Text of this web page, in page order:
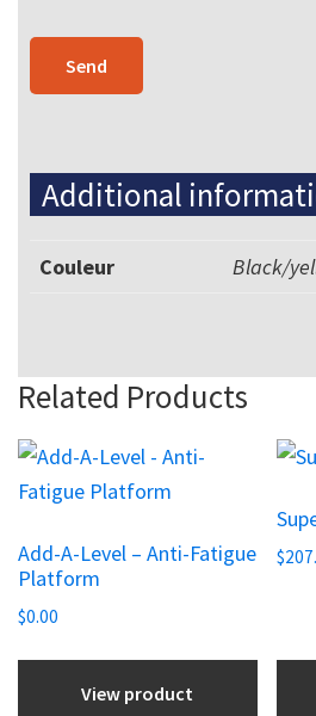
Additional
Couleur Black/
Related Products
Add-A-Level – Anti-Fatigue
Platform
$0.00
View product
$
This
has